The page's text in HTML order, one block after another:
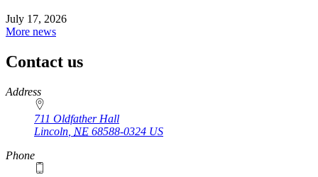
July 17, 2026
More news
Contact us
https://
www.unl.edu
Address
711 Oldfather Hall
Lincoln NE 68588-0324 US
Phone